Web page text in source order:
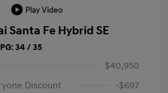
Play Video
Santa Fe Hybrid SE
34 / 35
$40,950
Discount
-$697